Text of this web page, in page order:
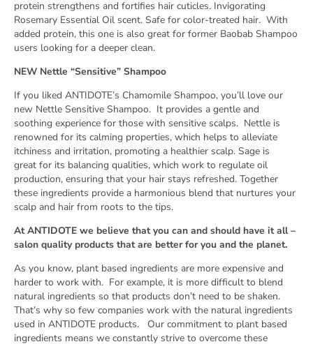
protein strengthens and fortifies hair cuticles. Invigorating
Rosemary Essential Oil scent. Safe for color-treated hair. With
added protein, this one is also great for former Baobab Shampoo
users looking for a deeper clean.
NEW Nettle “Sensitive” Shampoo
If you liked ANTIDOTE’s Chamomile Shampoo, you’ll love our
new Nettle Sensitive Shampoo. It provides a gentle and
soothing experience for those with sensitive scalps. Nettle is
renowned for its calming properties, which helps to alleviate
itchiness and irritation, promoting a healthier scalp. Sage is
great for its balancing qualities, which work to regulate oil
production, ensuring that your hair stays refreshed. Together
these ingredients provide a harmonious blend that nurtures your
scalp and hair from roots to the tips.
At ANTIDOTE we believe that you can and should have it all –
salon quality products that are better for you and the planet.
As you know, plant based ingredients are more expensive and
harder to work with. For example, it is more difficult to blend
natural ingredients so that products don’t need to be shaken.
That’s why so few companies work with the natural ingredients
used in ANTIDOTE products.
Our commitment to plant based
ingredients means we constantly strive to overcome these